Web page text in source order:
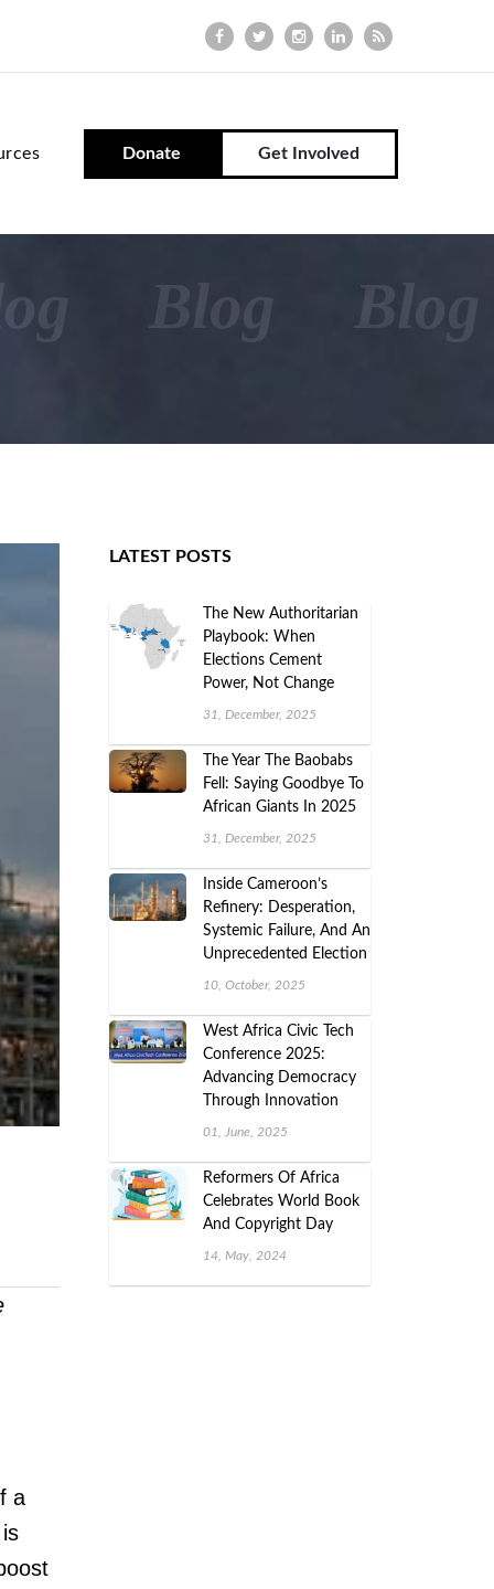
Get Involved
Donate
Blog Blog
a
LATEST POSTS
The New Authoritarian
Playbook: When
Elections Cement
Power, Not Change
31, December, 2025
The Year The Baobabs
Fell: Saying Goodbye To
African Giants In 2025
31, December, 2025
Inside Cameroon’s
Refinery: Desperation,
Systemic Failure, And An
Unprecedented Election
10, October, 2025
West Africa Civic Tech
Conference 2025:
Advancing Democracy
Through Innovation
01, June, 2025
Reformers Of Africa
Celebrates World Book
And Copyright Day
14, May, 2024